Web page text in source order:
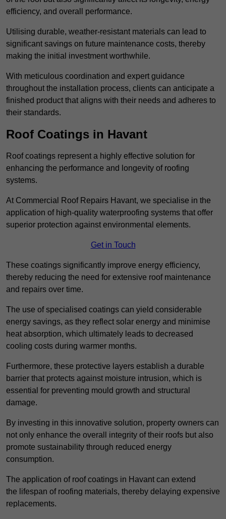
efficiency, and overall performance.
Utilising durable, weather-resistant materials can lead to
significant savings on future maintenance costs, thereby
making the initial investment worthwhile.
With meticulous coordination and expert guidance
throughout the installation process, clients can anticipate a
finished product that aligns with their needs and adheres to
their standards.
Roof Coatings in Havant
Roof coatings represent a highly effective solution for
enhancing the performance and longevity of roofing
systems.
At Commercial Roof Repairs Havant, we specialise in the
application of high-quality waterproofing systems that offer
superior protection against environmental elements.
Get in Touch
These coatings significantly improve energy efficiency,
thereby reducing the need for extensive roof maintenance
and repairs over time.
The use of specialised coatings can yield considerable
energy savings, as they reflect solar energy and minimise
heat absorption, which ultimately leads to decreased
cooling costs during warmer months.
Furthermore, these protective layers establish a durable
barrier that protects against moisture intrusion, which is
essential for preventing mould growth and structural
damage.
By investing in this innovative solution, property owners can
not only enhance the overall integrity of their roofs but also
promote sustainability through reduced energy
consumption.
The application of roof coatings in Havant can extend
the lifespan of roofing materials, thereby delaying expensive
replacements.